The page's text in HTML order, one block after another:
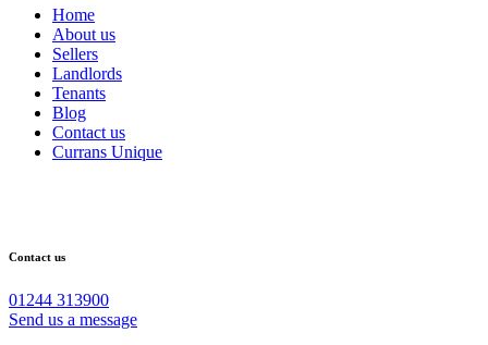
Home
About us
Sellers
Landlords
Tenants
Blog
Contact us
Currans Unique
Contact us
01244 313900
Send us a message